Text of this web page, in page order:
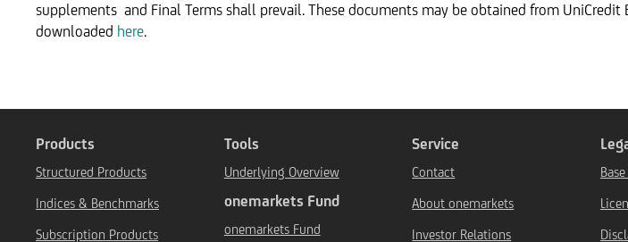
supplements and Final Terms shall prevail. These documents may be obtained from
downloaded here.
Products
Structured Products
Indices & Benchmarks
Subscription Products
Tools
Underlying Overview
onemarkets Fund
onemarkets Fund
Service
Contact
About onemarkets
Investor Relations